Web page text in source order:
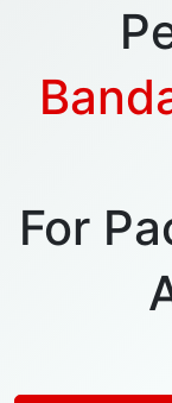
For